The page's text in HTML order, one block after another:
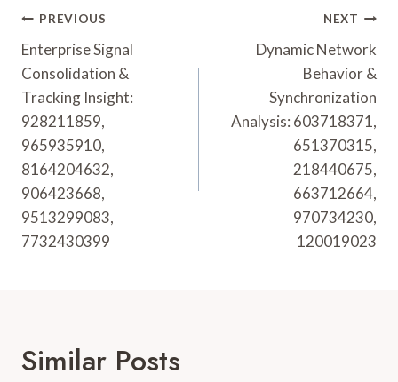
Post
Navigation
PREVIOUS
Enterprise Signal
Consolidation &
Tracking Insight:
928211859,
965935910,
8164204632,
906423668,
9513299083,
7732430399
NEXT
Dynamic Network
Behavior &
Synchronization
Analysis: 603718371,
651370315,
218440675,
663712664,
970734230,
120019023
Similar Posts